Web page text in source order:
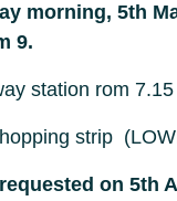
morning, 5th
9.
station rom
strip
on 5th